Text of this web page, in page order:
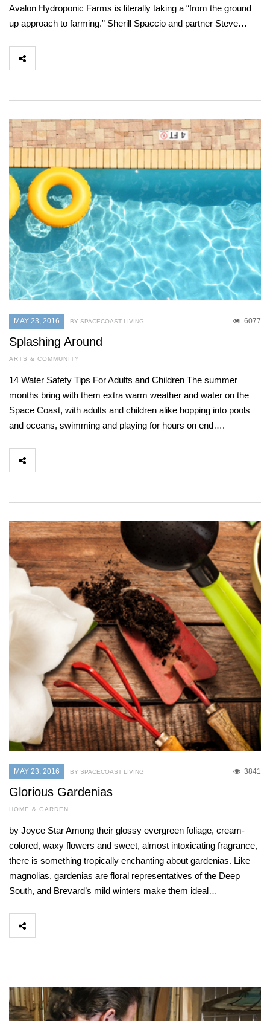
Avalon Hydroponic Farms is literally taking a “from the ground
up approach to farming.” Sherill Spaccio and partner Steve…
MAY 23, 2016 6077
BY SPACECOAST LIVING
Splashing Around
ARTS & COMMUNITY
14 Water Safety Tips For Adults and Children The summer
months bring with them extra warm weather and water on the
Space Coast, with adults and children alike hopping into pools
and oceans, swimming and playing for hours on end….
MAY 23, 2016 3841
BY SPACECOAST LIVING
Glorious Gardenias
HOME & GARDEN
by Joyce Star Among their glossy evergreen foliage, cream-
colored, waxy flowers and sweet, almost intoxicating fragrance,
there is something tropically enchanting about gardenias. Like
magnolias, gardenias are floral representatives of the Deep
South, and Brevard’s mild winters make them ideal…